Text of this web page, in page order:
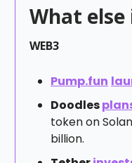
What
WEB3
Pump.fun
Doodles
token on
billion.